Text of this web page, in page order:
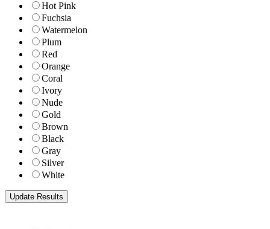
Hot Pink
Fuchsia
Watermelon
Plum
Red
Orange
Coral
Ivory
Nude
Gold
Brown
Black
Gray
Silver
White